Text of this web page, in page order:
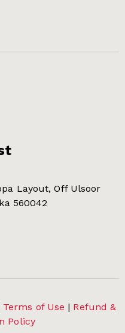
Layout, Off Ulsoor
560042
Terms of Use | Refund &
Policy